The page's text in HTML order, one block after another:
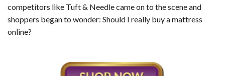
competitors like Tuft & Needle came on to the scene and
shoppers began to wonder: Should I really buy a mattress
online?